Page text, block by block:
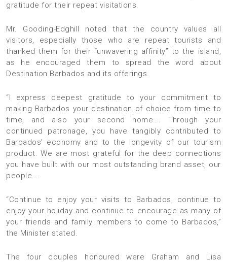
gratitude for their repeat visitations.
Mr. Gooding-Edghill noted that the country values all
visitors, especially those who are repeat tourists and
thanked them for their “unwavering affinity” to the island,
as he encouraged them to spread the word about
Destination Barbados and its offerings.
“I express deepest gratitude to your commitment to
making Barbados your destination of choice from time to
time, and also your second home…. Through your
continued patronage, you have tangibly contributed to
Barbados’ economy and to the longevity of our tourism
product. We are most grateful for the deep connections
you have built with our most outstanding brand asset, our
people….
“Continue to enjoy your visits to Barbados, continue to
enjoy your holiday and continue to encourage as many of
your friends and family members to come to Barbados,”
the Minister stated.
The four couples honoured were Graham and Lisa